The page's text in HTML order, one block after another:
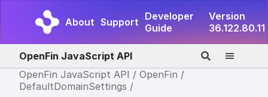
About Support Developer
Guide
Version
36.122.80.11
OpenFin JavaScript API
OpenFin JavaScript API
OpenFin
DefaultDomainSettings